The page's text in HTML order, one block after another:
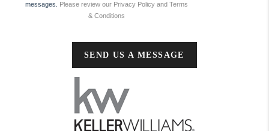
messages.
Please review our Privacy Policy and Terms
& Conditions
SEND US A MESSAGE